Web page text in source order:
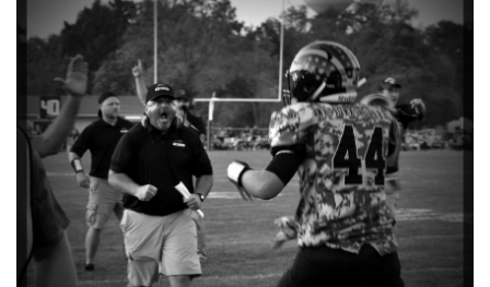
📈 Guides 📙 Strategies 📈 Odds
🔢 Calculators 🔍 Reviews